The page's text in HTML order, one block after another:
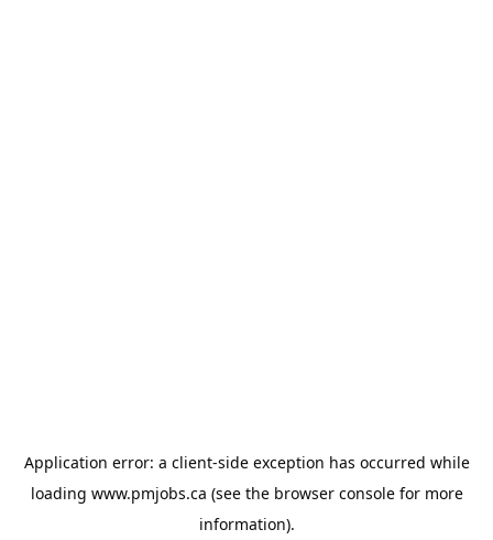
Application error: a client-side exception has occurred while
loading www.pmjobs.ca (see the browser consolefor more
information).